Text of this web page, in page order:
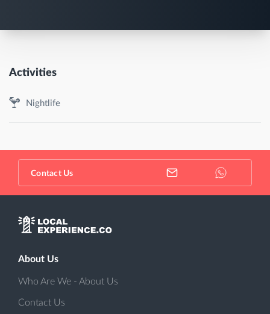
Activities
Nightlife
Contact Us
About Us
Who Are We - About Us
Contact Us